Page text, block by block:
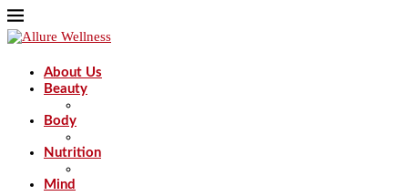
About Us
Beauty
Body
Nutrition
Mind